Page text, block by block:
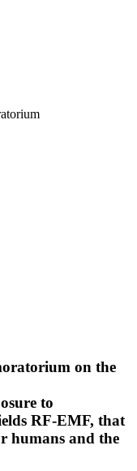
on the
to
RF-EMF, that
humans and the